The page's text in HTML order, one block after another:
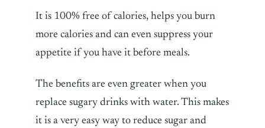
It is 100% free of calories, helps you burn
more calories and can even suppress your
appetite if you have it before meals.
The benefits are even greater when you
replace sugary drinks with water. This makes
it is a very easy way to reduce sugar and